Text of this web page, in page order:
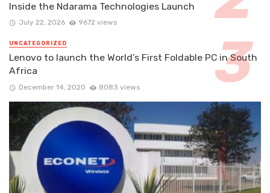
Inside the Ndarama Technologies Launch
July 22, 2026 9672 views
UNCATEGORIZED
Lenovo to launch the World’s First Foldable PC in South
Africa
December 14, 2020 8083 views